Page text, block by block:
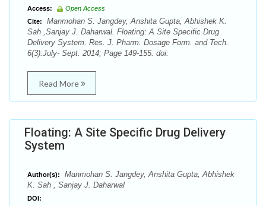
Access:
Open Access
Cite:
Manmohan S. Jangdey, Anshita Gupta, Abhishek K.
Sah ,Sanjay J. Daharwal. Floating: A Site Specific Drug
Delivery System. Res. J. Pharm. Dosage Form. and Tech.
6(3):July- Sept. 2014; Page 149-155. doi:
Read More
Floating: A Site Specific Drug Delivery
System
Author(s):
Manmohan S. Jangdey, Anshita Gupta, Abhishek
K. Sah , Sanjay J. Daharwal
DOI: